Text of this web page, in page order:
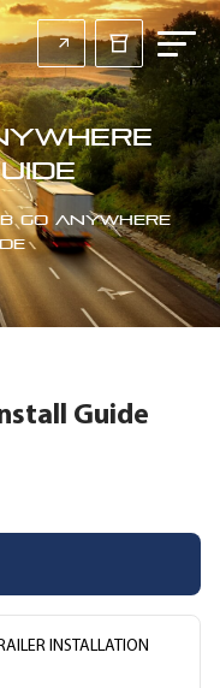
GO Anywhere
Guide
INSTALLATION